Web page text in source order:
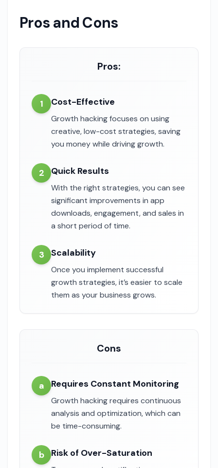
Pros and Cons
Pros:
1 Cost-Effective
Growth hacking focuses on using
creative, low-cost strategies, saving
you money while driving growth.
2 Quick Results
With the right strategies, you can see
significant improvements in app
downloads, engagement, and sales in
a short period of time.
3 Scalability
Once you implement successful
growth strategies, it’s easier to scale
them as your business grows.
Cons
a Requires Constant Monitoring
Growth hacking requires continuous
analysis and optimization, which can
be time-consuming.
b Risk of Over-Saturation